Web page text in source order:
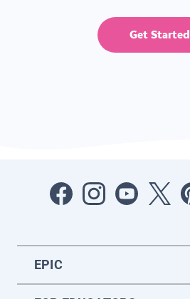
Get Started
EPIC